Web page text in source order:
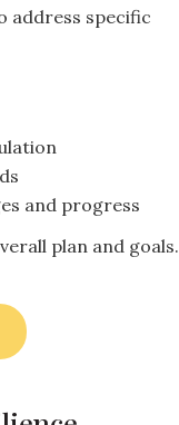
address specific
and progress
plan and goals.